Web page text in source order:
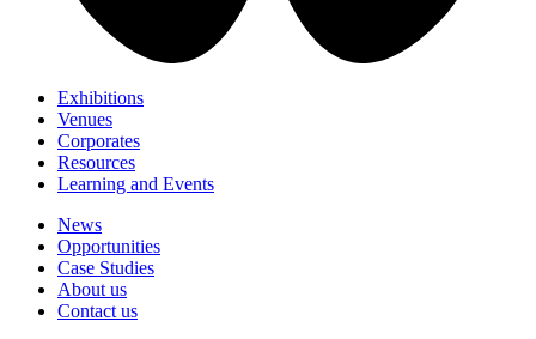
Exhibitions
Venues
Corporates
Resources
Learning and Events
News
Opportunities
Case Studies
About us
Contact us